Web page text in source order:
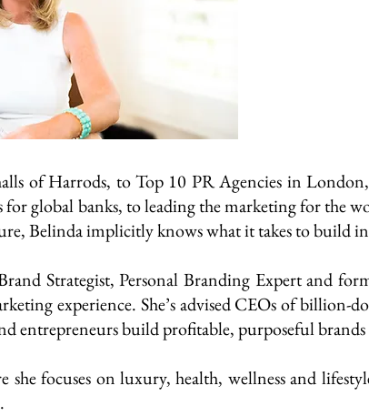
of Harrods, to Top 10 PR Agencies in
global banks, to leading the marketing for the
Belinda implicitly knows what it takes to build
Strategist, Personal Branding Expert and
experience. She’s advised CEOs of billion-
entrepreneurs build profitable, purposeful brands
she focuses on luxury, health, wellness and